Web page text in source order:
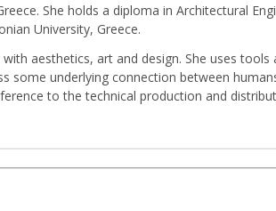
She holds a diploma in Architectural
University, Greece.
aesthetics, art and design. She uses
some underlying connection between
to the technical production and